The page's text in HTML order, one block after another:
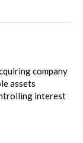
company
assets
interest